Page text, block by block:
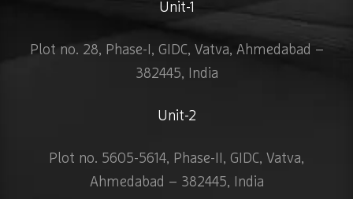
Unit-1
Plot no. 28, Phase-I, GIDC, Vatva, Ahmedabad –
382445, India
Unit-2
Plot no. 5605-5614, Phase-II, GIDC, Vatva,
Ahmedabad – 382445, India